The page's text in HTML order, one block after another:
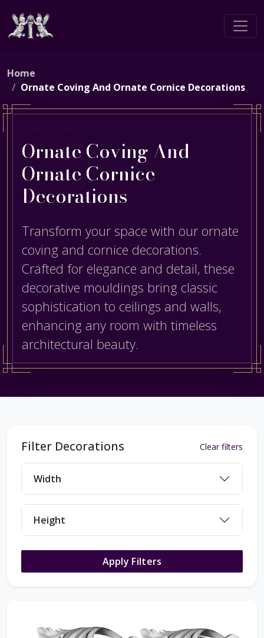
Home
Ornate Coving And Ornate Cornice Decorations
Ornate Coving And
Ornate Cornice
Decorations
Transform your space with our ornate
coving and cornice decorations.
Crafted for elegance and detail, these
decorative mouldings bring classic
sophistication to ceilings and walls,
enhancing any room with timeless
architectural beauty.
Filter Decorations Clear filters
Width
Height
Apply Filters